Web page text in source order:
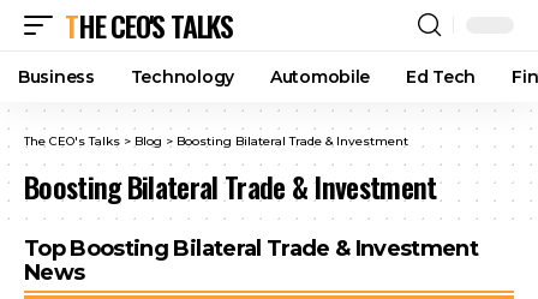
THE CEO'S TALKS
Business Technology Automobile Ed Tech
The CEO's Talks > Blog > Boosting Bilateral Trade & Investment
Boosting Bilateral Trade & Investment
Top Boosting Bilateral Trade & Investment
News